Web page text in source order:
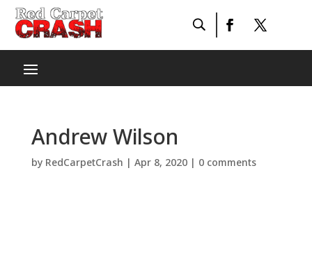
Andrew Wilson
by RedCarpetCrash | Apr 8, 2020| 0 comments